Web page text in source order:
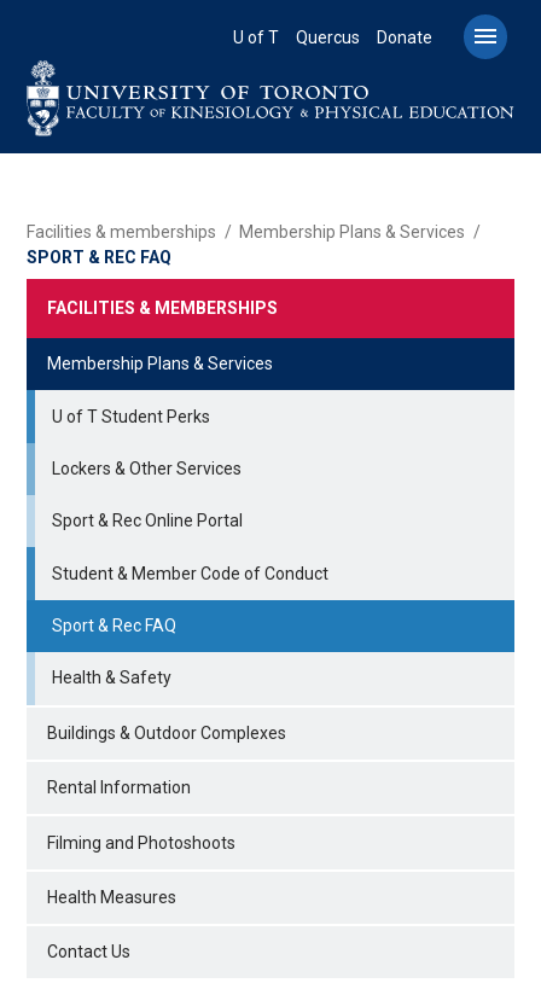
content
U of T Quercus Donate 
BREADCRUMB
Facilities & memberships
Membership Plans & Services
SPORT & REC FAQ
FACILITIES & MEMBERSHIPS
Membership Plans & Services
U of T Student Perks
Lockers & Other Services
Sport & Rec Online Portal
Student & Member Code of Conduct
Sport & Rec FAQ
Health & Safety
Buildings & Outdoor Complexes
Rental Information
Filming and Photoshoots
Health Measures
Contact Us